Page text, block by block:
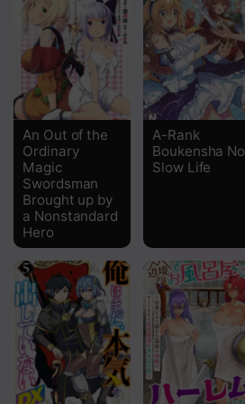
Chapter 37.4
Chapter 37.3
Chapter 37.2
Chapter 37.1
Chapter 36.3
Chapter 36.2
Chapter 36.1
Chapter 35.3
Chapter 35.2
Chapter 35.1
Chapter 34.3
An Out of the
Ordinary
Magic
Swordsman
Brought up by
a Nonstandard
Hero
A-Rank
Boukensha No
Slow Life